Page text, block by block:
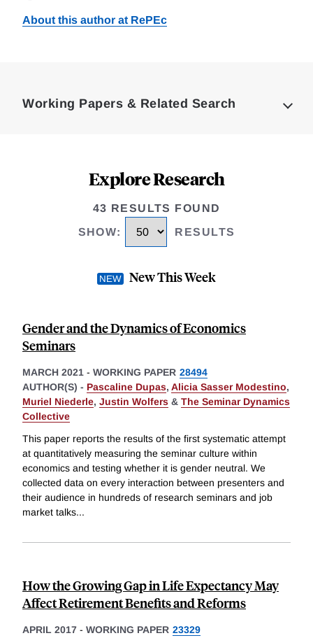
About this author at RePEc
Working Papers & Related Search
Explore Research
43 RESULTS FOUND
SHOW: RESULTS
New This Week
Gender and the Dynamics of Economics
Seminars
MARCH 2021 - WORKING PAPER 28494
AUTHOR(S) - Pascaline Dupas, Alicia Sasser Modestino,
Muriel Niederle, Justin Wolfers & The Seminar Dynamics
Collective
This paper reports the results of the first systematic attempt
at quantitatively measuring the seminar culture within
economics and testing whether it is gender neutral. We
collected data on every interaction between presenters and
their audience in hundreds of research seminars and job
market talks...
How the Growing Gap in Life Expectancy May
Affect Retirement Benefits and Reforms
APRIL 2017 - WORKING PAPER 23329